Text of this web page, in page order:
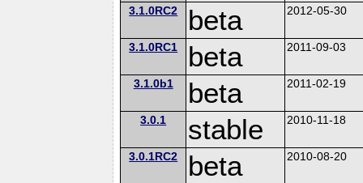
3.1.0RC2 beta 2012-05-30
3.1.0RC1 beta 2011-09-03
3.1.0b1 beta 2011-02-19
3.0.1 stable 2010-11-18
3.0.1RC2 beta 2010-08-20